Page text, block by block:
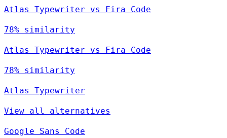
Atlas Typewriter vs Fira Code
78% similarity
Atlas Typewriter vs Fira Code
78% similarity
Atlas Typewriter
View all alternatives
Google Sans Code